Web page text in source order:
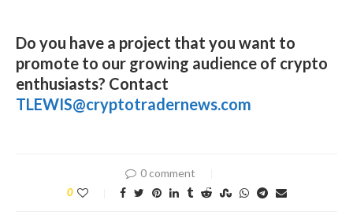
Do you have a project that you want to
promote to our growing audience of crypto
enthusiasts? Contact
TLEWIS@cryptotradernews.com
0 comment
0